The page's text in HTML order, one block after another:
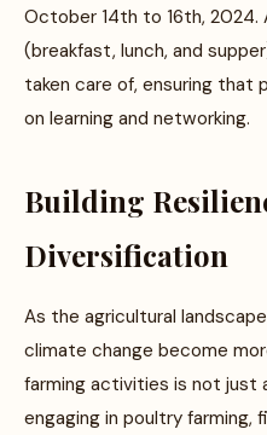
October 14th to 16th, 2024.
(breakfast, lunch, and
taken care of, ensuring that
on learning and networking.
Building
Diversification
As the agricultural
climate change become
farming activities is not just
engaging in poultry farming,